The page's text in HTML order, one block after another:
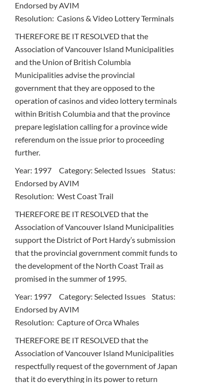
Endorsed by AVIM
Resolution: Casions & Video Lottery Terminals
THEREFORE BE IT RESOLVED that the
Association of Vancouver Island Municipalities
and the Union of British Columbia
Municipalities advise the provincial
government that they are opposed to the
operation of casinos and video lottery terminals
within British Columbia and that the province
prepare legislation calling for a province wide
referendum on the issue prior to proceeding
further.
Year: 1997 Category: Selected Issues Status:
Endorsed by AVIM
Resolution: West Coast Trail
THEREFORE BE IT RESOLVED that the
Association of Vancouver Island Municipalities
support the District of Port Hardy’s submission
that the provincial government commit funds to
the development of the North Coast Trail as
promised in the summer of 1995.
Year: 1997 Category: Selected Issues Status:
Endorsed by AVIM
Resolution: Capture of Orca Whales
THEREFORE BE IT RESOLVED that the
Association of Vancouver Island Municipalities
respectfully request of the government of Japan
that it do everything in its power to return